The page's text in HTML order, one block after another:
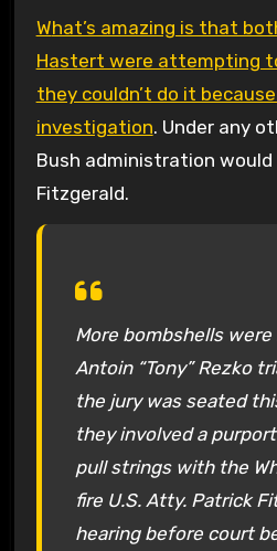
What’s amazing is that both Kjellander and
Hastert were attempting
they couldn’t do it
investigation. Under any
Bush administration would
Fitzgerald.
More bombshells
Antoin “Tony” Rezko
the jury was seated
they involved a
pull strings with the
fire U.S. Atty. Patrick
hearing before court